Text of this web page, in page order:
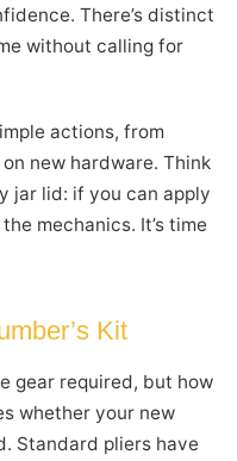
There’s distinct
without calling for
actions, from
new hardware. Think
jar lid: if you can apply
mechanics. It’s time
Kit
gear required, but how
whether your new
Standard pliers have